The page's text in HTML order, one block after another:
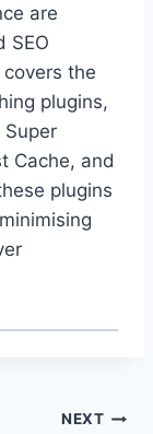
are
SEO
the
plugins,
Super
Cache, and
plugins
NEXT